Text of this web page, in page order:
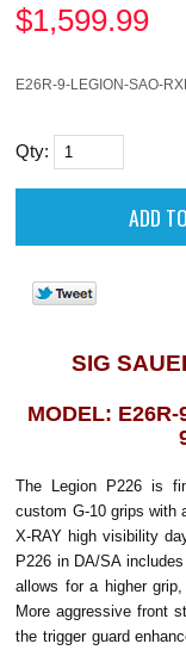
$1,599.99
E26R-9-LEGION-SAO-
Qty:
SIG
MODEL:
The Legion P226 is
custom G-10 grips with
X-RAY high visibility
P226 in DA/SA
allows for a higher
More aggressive front
the trigger guard